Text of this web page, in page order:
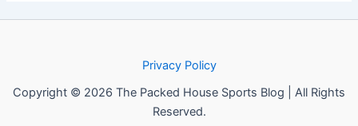
Privacy Policy
Copyright © 2026 The Packed House Sports Blog | All Rights
Reserved.